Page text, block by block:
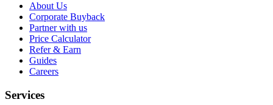
About Us
Corporate Buyback
Partner with us
Price Calculator
Refer & Earn
Guides
Careers
Services